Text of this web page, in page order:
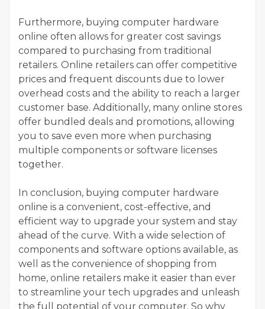
Furthermore, buying computer hardware
online often allows for greater cost savings
compared to purchasing from traditional
retailers. Online retailers can offer competitive
prices and frequent discounts due to lower
overhead costs and the ability to reach a larger
customer base. Additionally, many online stores
offer bundled deals and promotions, allowing
you to save even more when purchasing
multiple components or software licenses
together.
In conclusion, buying computer hardware
online is a convenient, cost-effective, and
efficient way to upgrade your system and stay
ahead of the curve. With a wide selection of
components and software options available, as
well as the convenience of shopping from
home, online retailers make it easier than ever
to streamline your tech upgrades and unleash
the full potential of your computer. So why